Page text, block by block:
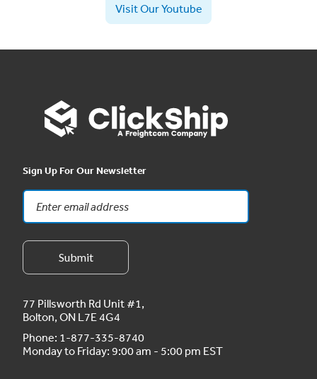
Visit Our Youtube
Sign Up For Our Newsletter
77 Pillsworth Rd Unit #1,
Bolton, ON L7E 4G4
Phone: 1-877-335-8740
Monday to Friday: 9:00 am - 5:00 pm EST